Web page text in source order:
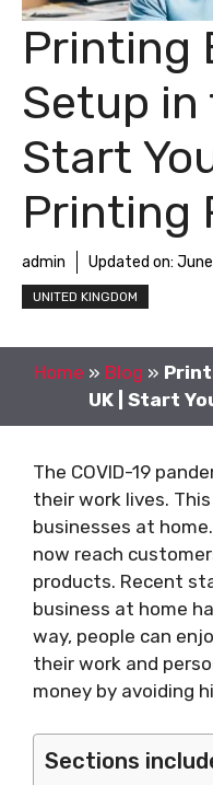
Printing
Setup in
Start
Printing
admin Updated on:
UNITED KINGDOM
Home » Blog »
UK | Start
The COVID-19
their work lives.
businesses at
now reach
products. Recent
business at home
way, people can
their work and
money by avoiding
Sections